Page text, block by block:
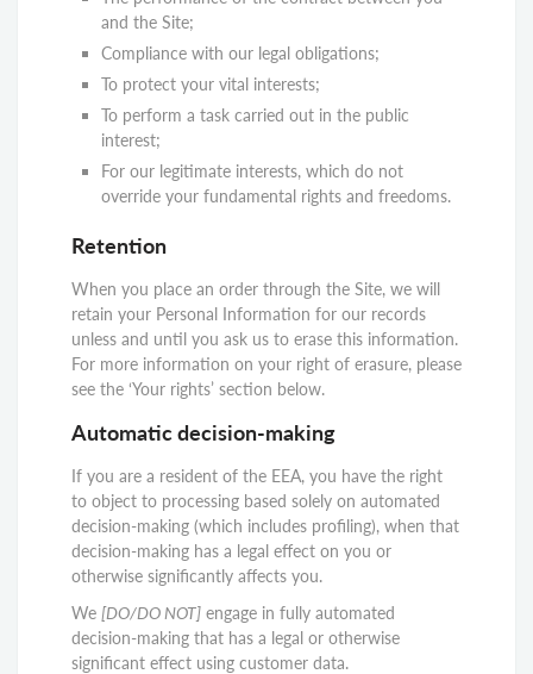
and the Site;
Compliance with our legal obligations;
To protect your vital interests;
To perform a task carried out in the public
interest;
For our legitimate interests, which do not
override your fundamental rights and freedoms.
Retention
When you place an order through the Site, we will
retain your Personal Information for our records
unless and until you ask us to erase this information.
For more information on your right of erasure, please
see the ‘Your rights’ section below.
Automatic decision-making
If you are a resident of the EEA, you have the right
to object to processing based solely on automated
decision-making (which includes profiling), when that
decision-making has a legal effect on you or
otherwise significantly affects you.
We [DO/DO NOT] engage in fully automated
decision-making that has a legal or otherwise
significant effect using customer data.